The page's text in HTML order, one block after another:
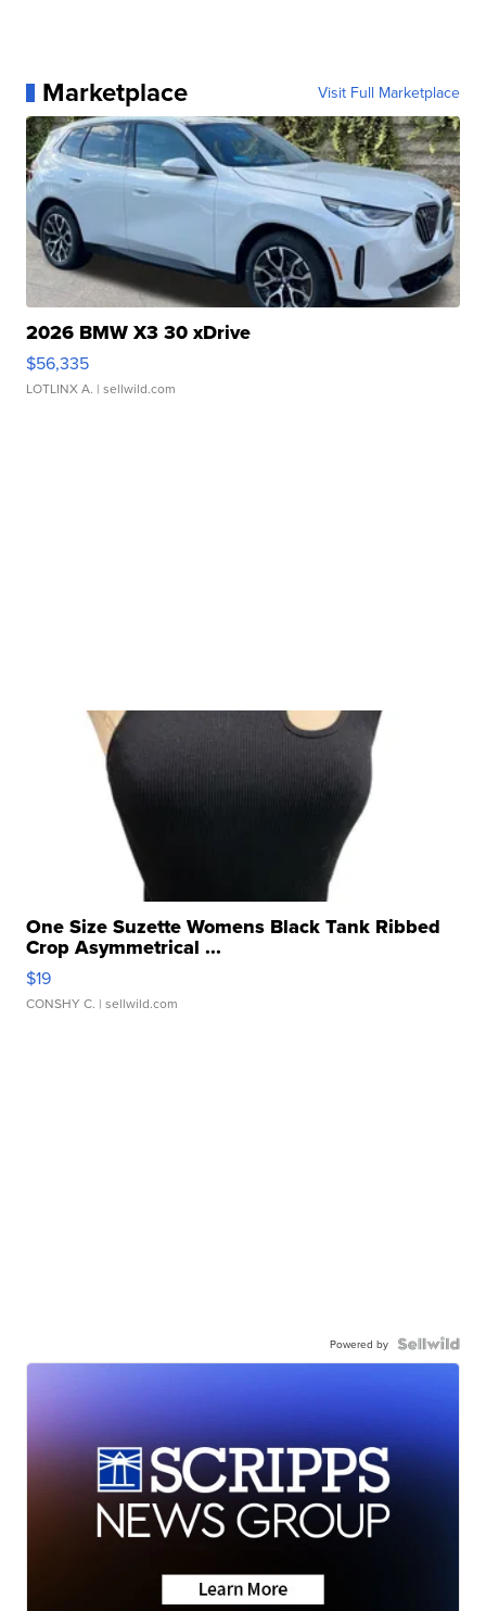
Marketplace Visit Full Marketplace
2026 BMW X3 30 xDrive
$56,335
LOTLINX A. | sellwild.com
One Size Suzette Womens Black Tank Ribbed
Crop Asymmetrical ...
$19
CONSHY C. | sellwild.com
Powered by